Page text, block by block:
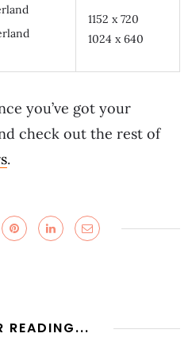
1152 x 720
1024 x 640
you’ve got your
check out the rest of
.
READING...